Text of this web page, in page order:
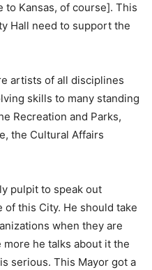
to Kansas, of course]. This
Hall need to support the
artists of all disciplines
skills to many standing
Recreation and Parks,
the Cultural Affairs
pulpit to speak out
this City. He should take
when they are
he talks about it the
serious. This Mayor got a